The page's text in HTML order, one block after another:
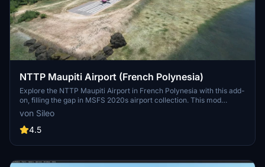
NTTP Maupiti Airport (French Polynesia)
Explore the NTTP Maupiti Airport in French Polynesia with this add-
on, filling the gap in MSFS 2020s airport collection. This mod
complements the Maupiti Islands Aerial mod, enhancing your flying
experience in the region.
von Sileo
4.5